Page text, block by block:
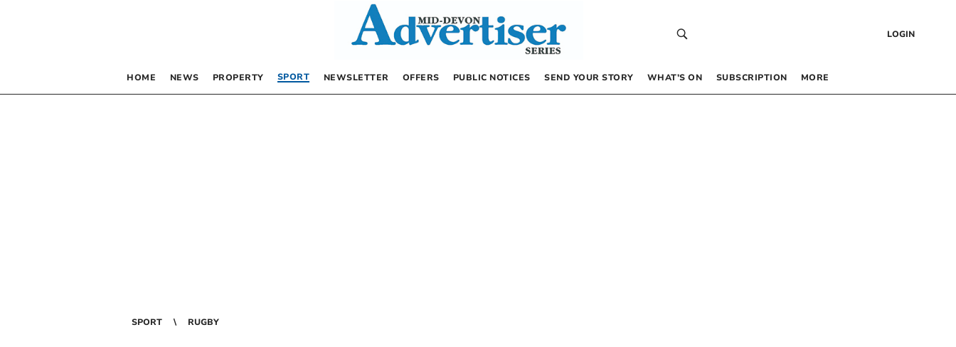
LOGIN
HOME NEWS PROPERTY SPORT NEWSLETTER OFFERS PUBLIC NOTICES SEND YOUR STORY WHAT’S ON SUBSCRIPTION MORE
SPORT RUGBY